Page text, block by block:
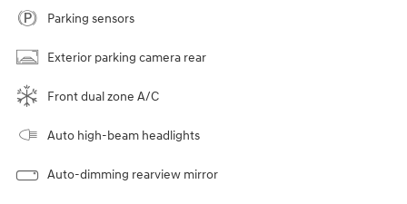
Parking sensors
Exterior parking camera rear
Front dual zone A/C
Auto high-beam headlights
Auto-dimming rearview mirror